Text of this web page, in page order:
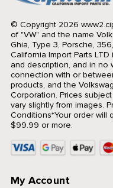
© Copyright 2026
of "VW" and the name
Ghia, Type 3, Porsche,
California Import Parts
and description, and in no
connection with or
products, and the
Corporation. Prices
vary slightly from images.
Conditions*Your order will
$99.99 or more.
My Account